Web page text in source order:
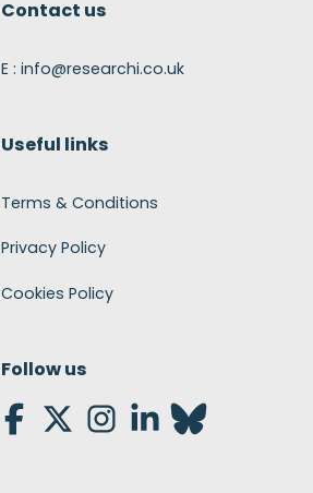
Contact us
E : info@researchi.co.uk
Useful links
Terms & Conditions
Privacy Policy
Cookies Policy
Follow us